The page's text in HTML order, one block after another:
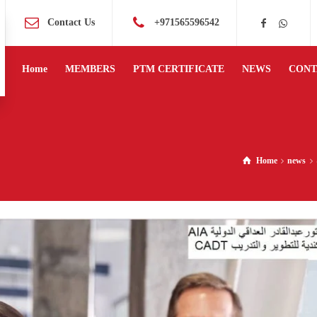
Contact Us +971565596542
Home MEMBERS PTM CERTIFICATE NEWS
Home news